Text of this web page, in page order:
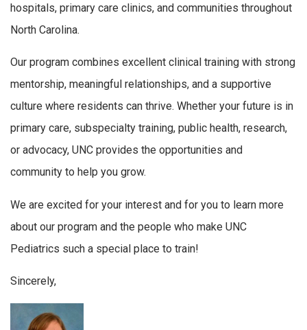
hospitals, primary care clinics, and communities throughout
North Carolina.
Our program combines excellent clinical training with strong
mentorship, meaningful relationships, and a supportive
culture where residents can thrive. Whether your future is in
primary care, subspecialty training, public health, research,
or advocacy, UNC provides the opportunities and
community to help you grow.
We are excited for your interest and for you to learn more
about our program and the people who make UNC
Pediatrics such a special place to train!
Sincerely,